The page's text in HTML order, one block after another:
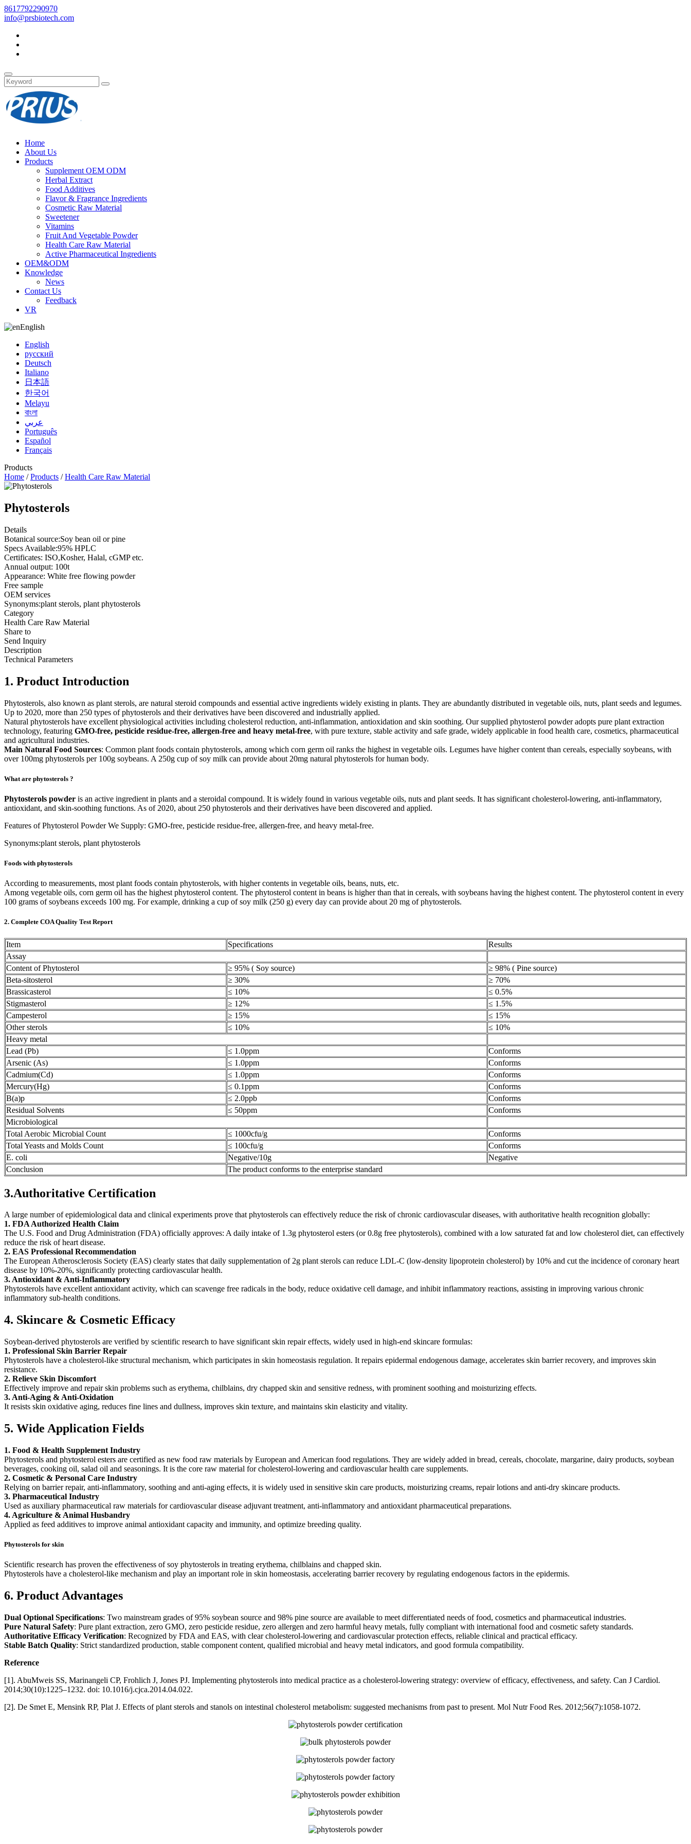
8617792290970
info@prsbiotech.com
Home
About Us
Products
Supplement OEM ODM
Herbal Extract
Food Additives
Flavor & Fragrance Ingredients
Cosmetic Raw Material
Sweetener
Vitamins
Fruit And Vegetable Powder
Health Care Raw Material
Active Pharmaceutical Ingredients
OEM&ODM
Knowledge
News
Contact Us
Feedback
VR
English
English
русский
Deutsch
Italiano
日本語
한국어
Melayu
বাংলা
عربي
Português
Español
Français
Products
Home /Products /Health Care Raw Material
Phytosterols
Details
Botanical source:Soy bean oil or pine
Specs Available:95% HPLC
Certificates: ISO,Kosher, Halal, cGMP etc.
Annual output: 100t
Appearance: White free flowing powder
Free sample
OEM services
Synonyms:plant sterols, plant phytosterols
Category
Health Care Raw Material
Share to
Send Inquiry
Description
Technical Parameters
1. Product Introduction
Phytosterols, also known as plant sterols, are natural steroid compounds and essential active ingredients widely existing in plants. They are abundantly distributed in vegetable oils, nuts, plant seeds and legumes.
Up to 2020, more than 250 types of phytosterols and their derivatives have been discovered and industrially applied.
Natural phytosterols have excellent physiological activities including cholesterol reduction, anti-inflammation, antioxidation and skin soothing. Our supplied phytosterol powder adopts pure plant extraction
technology, featuring GMO-free, pesticide residue-free, allergen-free and heavy metal-free, with pure texture, stable activity and safe grade, widely applicable in food health care, cosmetics, pharmaceutical
and agricultural industries.
Main Natural Food Sources: Common plant foods contain phytosterols, among which corn germ oil ranks the highest in vegetable oils. Legumes have higher content than cereals, especially soybeans, with
over 100mg phytosterols per 100g soybeans. A 250g cup of soy milk can provide about 20mg natural phytosterols for human body.
What are phytosterols ?
Phytosterols powder is an active ingredient in plants and a steroidal compound. It is widely found in various vegetable oils, nuts and plant seeds. It has significant cholesterol-lowering, anti-inflammatory,
antioxidant, and skin-soothing functions. As of 2020, about 250 phytosterols and their derivatives have been discovered and applied.
Features of Phytosterol Powder We Supply: GMO-free, pesticide residue-free, allergen-free, and heavy metal-free.
Synonyms:plant sterols, plant phytosterols
Foods with phytosterols
According to measurements, most plant foods contain phytosterols, with higher contents in vegetable oils, beans, nuts, etc.
Among vegetable oils, corn germ oil has the highest phytosterol content. The phytosterol content in beans is higher than that in cereals, with soybeans having the highest content. The phytosterol content in every
100 grams of soybeans exceeds 100 mg. For example, drinking a cup of soy milk (250 g) every day can provide about 20 mg of phytosterols.
2. Complete COA Quality Test Report
Item Specifications
Results
Assay
Content of Phytosterol
≥ 95% ( Soy source)
≥ 98% ( Pine source)
Beta-sitosterol
≥ 30%
≥ 70%
Brassicasterol
≤ 10%
≤ 0.5%
Stigmasterol
≥ 12%
≤ 1.5%
Campesterol
≥ 15%
≤ 15%
Other sterols
≤ 10%
≤ 10%
Heavy metal
Lead (Pb)
≤ 1.0ppm
Conforms
Arsenic (As)
≤ 1.0ppm
Conforms
Cadmium(Cd)
≤ 1.0ppm
Conforms
Mercury(Hg)
≤ 0.1ppm
Conforms
B(a)p
≤ 2.0ppb
Conforms
Residual Solvents
≤ 50ppm
Conforms
Microbiological
Total Aerobic Microbial Count
≤ 1000cfu/g
Conforms
Total Yeasts and Molds Count
≤ 100cfu/g
Conforms
E. coli
Negative/10g
Negative
Conclusion
The product conforms to the enterprise standard
3.Authoritative Certification
A large number of epidemiological data and clinical experiments prove that phytosterols can effectively reduce the risk of chronic cardiovascular diseases, with authoritative health recognition globally:
1. FDA Authorized Health Claim
The U.S. Food and Drug Administration (FDA) officially approves: A daily intake of 1.3g phytosterol esters (or 0.8g free phytosterols), combined with a low saturated fat and low cholesterol diet, can effectively
reduce the risk of heart disease.
2. EAS Professional Recommendation
The European Atherosclerosis Society (EAS) clearly states that daily supplementation of 2g plant sterols can reduce LDL-C (low-density lipoprotein cholesterol) by 10% and cut the incidence of coronary heart
disease by 10%-20%, significantly protecting cardiovascular health.
3. Antioxidant & Anti-Inflammatory
Phytosterols have excellent antioxidant activity, which can scavenge free radicals in the body, reduce oxidative cell damage, and inhibit inflammatory reactions, assisting in improving various chronic
inflammatory sub-health conditions.
4. Skincare & Cosmetic Efficacy
Soybean-derived phytosterols are verified by scientific research to have significant skin repair effects, widely used in high-end skincare formulas:
1. Professional Skin Barrier Repair
Phytosterols have a cholesterol-like structural mechanism, which participates in skin homeostasis regulation. It repairs epidermal endogenous damage, accelerates skin barrier recovery, and improves skin
resistance.
2. Relieve Skin Discomfort
Effectively improve and repair skin problems such as erythema, chilblains, dry chapped skin and sensitive redness, with prominent soothing and moisturizing effects.
3. Anti-Aging & Anti-Oxidation
It resists skin oxidative aging, reduces fine lines and dullness, improves skin texture, and maintains skin elasticity and vitality.
5. Wide Application Fields
1. Food & Health Supplement Industry
Phytosterols and phytosterol esters are certified as new food raw materials by European and American food regulations. They are widely added in bread, cereals, chocolate, margarine, dairy products, soybean
beverages, cooking oil, salad oil and seasonings. It is the core raw material for cholesterol-lowering and cardiovascular health care supplements.
2. Cosmetic & Personal Care Industry
Relying on barrier repair, anti-inflammatory, soothing and anti-aging effects, it is widely used in sensitive skin care products, moisturizing creams, repair lotions and anti-dry skincare products.
3. Pharmaceutical Industry
Used as auxiliary pharmaceutical raw materials for cardiovascular disease adjuvant treatment, anti-inflammatory and antioxidant pharmaceutical preparations.
4. Agriculture & Animal Husbandry
Applied as feed additives to improve animal antioxidant capacity and immunity, and optimize breeding quality.
Phytosterols for skin
Scientific research has proven the effectiveness of soy phytosterols in treating erythema, chilblains and chapped skin.
Phytosterols have a cholesterol-like mechanism and play an important role in skin homeostasis, accelerating barrier recovery by regulating endogenous factors in the epidermis.
6. Product Advantages
Dual Optional Specifications: Two mainstream grades of 95% soybean source and 98% pine source are available to meet differentiated needs of food, cosmetics and pharmaceutical industries.
Pure Natural Safety: Pure plant extraction, zero GMO, zero pesticide residue, zero allergen and zero harmful heavy metals, fully compliant with international food and cosmetic safety standards.
Authoritative Efficacy Verification: Recognized by FDA and EAS, with clear cholesterol-lowering and cardiovascular protection effects, reliable clinical and practical efficacy.
Stable Batch Quality: Strict standardized production, stable component content, qualified microbial and heavy metal indicators, and good formula compatibility.
Reference
[1]. AbuMweis SS, Marinangeli CP, Frohlich J, Jones PJ. Implementing phytosterols into medical practice as a cholesterol-lowering strategy: overview of efficacy, effectiveness, and safety. Can J Cardiol.
2014;30(10):1225–1232. doi: 10.1016/j.cjca.2014.04.022.
[2]. De Smet E, Mensink RP, Plat J. Effects of plant sterols and stanols on intestinal cholesterol metabolism: suggested mechanisms from past to present. Mol Nutr Food Res. 2012;56(7):1058-1072.